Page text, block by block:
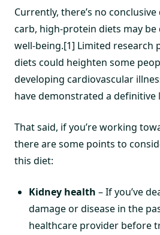
Currently, there’s no
carb, high-protein diets may
well-being.[1] Limited research
diets could heighten some
developing cardiovascular
have demonstrated a definitive
That said, if you’re working
there are some points to
this diet:
Kidney health – If you’ve
damage or disease in the
healthcare provider before